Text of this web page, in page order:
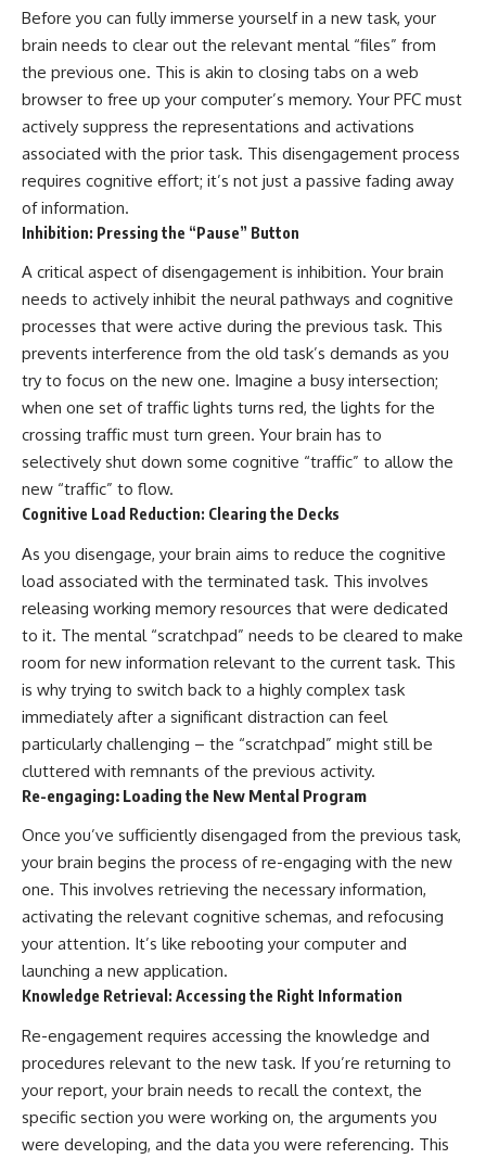
Before you can fully immerse yourself in a new task, your
brain needs to clear out the relevant mental “files” from
the previous one. This is akin to closing tabs on a web
browser to free up your computer’s memory. Your PFC must
actively suppress the representations and activations
associated with the prior task. This disengagement process
requires cognitive effort; it’s not just a passive fading away
of information.
Inhibition: Pressing the “Pause” Button
A critical aspect of disengagement is inhibition. Your brain
needs to actively inhibit the neural pathways and cognitive
processes that were active during the previous task. This
prevents interference from the old task’s demands as you
try to focus on the new one. Imagine a busy intersection;
when one set of traffic lights turns red, the lights for the
crossing traffic must turn green. Your brain has to
selectively shut down some cognitive “traffic” to allow the
new “traffic” to flow.
Cognitive Load Reduction: Clearing the Decks
As you disengage, your brain aims to reduce the cognitive
load associated with the terminated task. This involves
releasing working memory resources that were dedicated
to it. The mental “scratchpad” needs to be cleared to make
room for new information relevant to the current task. This
is why trying to switch back to a highly complex task
immediately after a significant distraction can feel
particularly challenging – the “scratchpad” might still be
cluttered with remnants of the previous activity.
Re-engaging: Loading the New Mental Program
Once you’ve sufficiently disengaged from the previous task,
your brain begins the process of re-engaging with the new
one. This involves retrieving the necessary information,
activating the relevant cognitive schemas, and refocusing
your attention. It’s like rebooting your computer and
launching a new application.
Knowledge Retrieval: Accessing the Right Information
Re-engagement requires accessing the knowledge and
procedures relevant to the new task. If you’re returning to
your report, your brain needs to recall the context, the
specific section you were working on, the arguments you
were developing, and the data you were referencing. This